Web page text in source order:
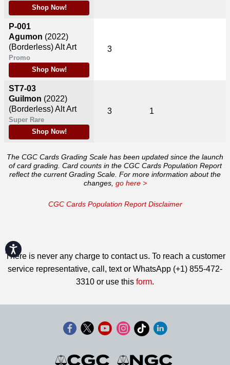
Accessibility
Shop Now!
P-001
Agumon (2022)
(Borderless) Alt Art
Promo
Shop Now!
ST7-03
Guilmon (2022)
(Borderless) Alt Art
Super Rare
Shop Now!
3
3 1
The CGC Cards Grading Scale has been updated since the launch
of card grading. Card counts in the CGC Cards Population Report
reflect the current Grading Scale. For more information about the
changes, go here >
CGC Cards Population Report Disclaimer
There is never any charge to contact us. To reach a customer
service representative, call, text or WhatsApp (+1) 855-472-
3310 or use this form.